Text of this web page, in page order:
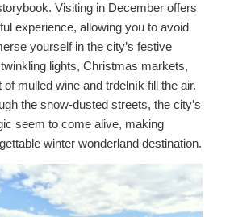
Visiting in December offers
experience, allowing you to avoid
yourself in the city’s festive
lights, Christmas markets,
mulled wine and trdelník fill the air.
the snow-dusted streets, the city’s
seem to come alive, making
winter wonderland destination.